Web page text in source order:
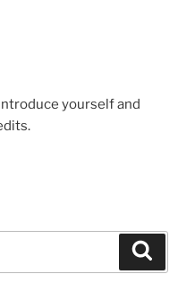
yourself and